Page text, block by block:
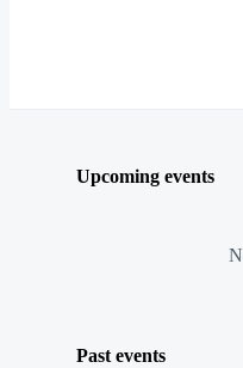
Upcoming events
Past events